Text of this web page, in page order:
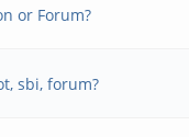
or Forum?
sbi, forum?